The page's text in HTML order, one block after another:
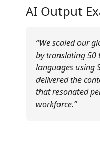
AI Output
“We scaled our
by translating 50
languages using
delivered the
that resonated
workforce.”